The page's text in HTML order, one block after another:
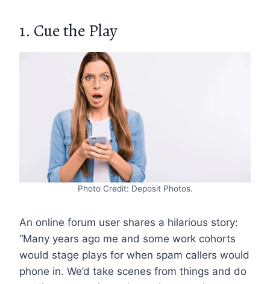
1. Cue the Play
Photo Credit: Deposit Photos.
An online forum user shares a hilarious story:
“Many years ago me and some work cohorts
would stage plays for when spam callers would
phone in. We’d take scenes from things and do